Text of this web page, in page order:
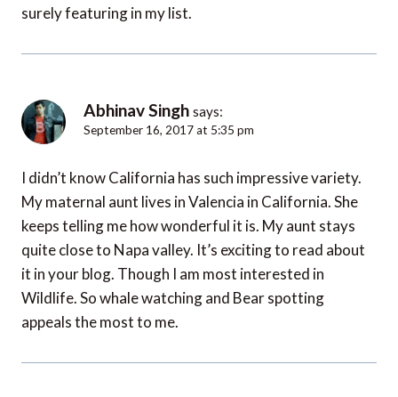
surely featuring in my list.
Abhinav Singh says:
September 16, 2017 at 5:35 pm
I didn’t know California has such impressive variety.
My maternal aunt lives in Valencia in California. She
keeps telling me how wonderful it is. My aunt stays
quite close to Napa valley. It’s exciting to read about
it in your blog. Though I am most interested in
Wildlife. So whale watching and Bear spotting
appeals the most to me.